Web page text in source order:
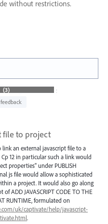
without restrictions.
Status
file to project
an external javascript file to a
12 in particular such a link would
properties" under PUBLISH
js file would allow a sophisticated
a project. It would also go along
ADD JAVASCRIPT CODE TO THE
RUNTIME, formulated on
uk/captivate/help/javascript-
.